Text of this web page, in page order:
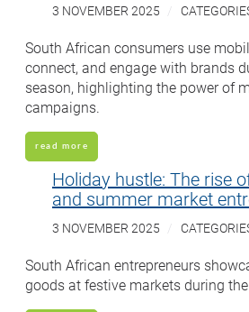
3 NOVEMBER 2025
South African consumers use
connect, and engage with brands
season, highlighting the power of
campaigns.
read more
Holiday hustle: The rise
and summer market
3 NOVEMBER 2025
South African entrepreneurs
goods at festive markets during